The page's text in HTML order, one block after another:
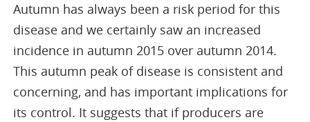
Autumn has always been a risk period for this
disease and we certainly saw an increased
incidence in autumn 2015 over autumn 2014.
This autumn peak of disease is consistent and
concerning, and has important implications for
its control. It suggests that if producers are